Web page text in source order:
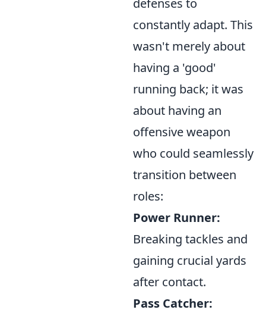
defenses to
constantly adapt. This
wasn't merely about
having a 'good'
running back; it was
about having an
offensive weapon
who could seamlessly
transition between
roles:
Power Runner:
Breaking tackles and
gaining crucial yards
after contact.
Pass Catcher: